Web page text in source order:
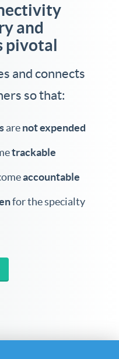
and
pivotal
and connects
so that:
arenot expended
trackable
accountable
for the specialty